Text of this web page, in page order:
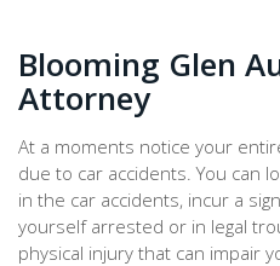
Blooming Glen
Attorney
At a moments notice your
due to car accidents. You can
in the car accidents, incur a
yourself arrested or in legal
physical injury that can impair